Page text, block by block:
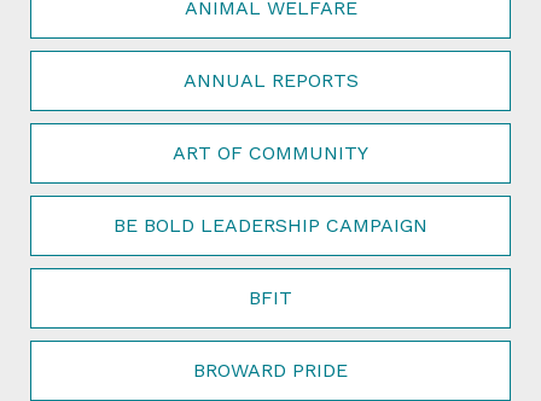
ANIMAL WELFARE
ANNUAL REPORTS
ART OF COMMUNITY
BE BOLD LEADERSHIP CAMPAIGN
BFIT
BROWARD PRIDE